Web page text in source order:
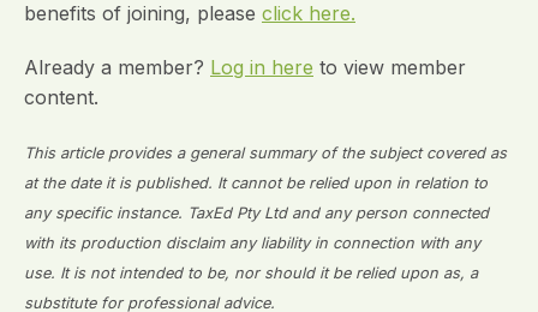
benefits of joining, please click here.
Already a member? Log in here to view member
content.
This article provides a general summary of the subject covered as
at the date it is published. It cannot be relied upon in relation to
any specific instance. TaxEd Pty Ltd and any person connected
with its production disclaim any liability in connection with any
use. It is not intended to be, nor should it be relied upon as, a
substitute for professional advice.